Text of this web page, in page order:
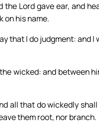
Lord gave ear, and
on his name.
that I do judgment: and I
wicked: and between
all that do wickedly
them root, nor branch.